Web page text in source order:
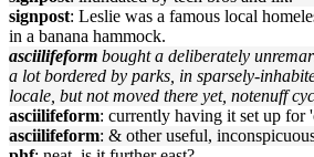
signpost: Leslie was a famous local
in a banana hammock.
asciilifeform bought a deliberately
a lot bordered by parks, in sparsely-
locale, but not moved there yet, notenuff
asciilifeform: currently having it set up for
asciilifeform: & other useful,